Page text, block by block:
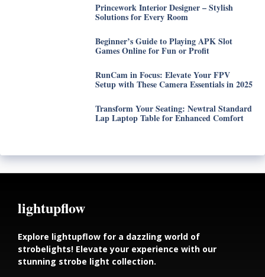
Princework Interior Designer – Stylish
Solutions for Every Room
Beginner’s Guide to Playing APK Slot
Games Online for Fun or Profit
RunCam in Focus: Elevate Your FPV
Setup with These Camera Essentials in 2025
Transform Your Seating: Newtral Standard
Lap Laptop Table for Enhanced Comfort
lightupflow
Explore lightupflow for a dazzling world of
strobelights! Elevate your experience with our
stunning strobe light collection.